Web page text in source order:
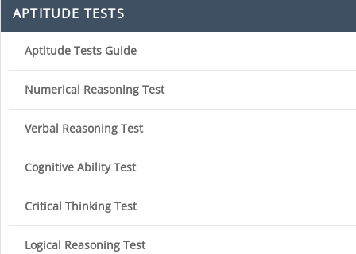
APTITUDE TESTS
Aptitude Tests Guide
Numerical Reasoning Test
Verbal Reasoning Test
Cognitive Ability Test
Critical Thinking Test
Logical Reasoning Test